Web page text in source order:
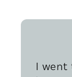
I went